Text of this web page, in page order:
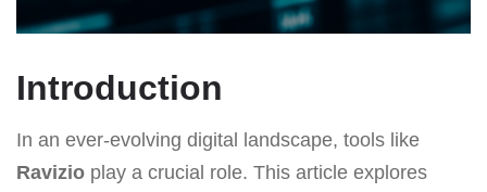
Introduction
In an ever-evolving digital landscape, tools like
Ravizio play a crucial role. This article explores